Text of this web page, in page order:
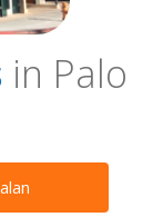
in Palo